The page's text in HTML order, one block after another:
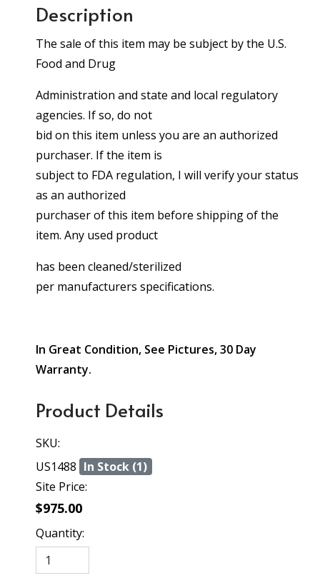
Description
The sale of this item may be subject by the U.S.
Food and Drug
Administration and state and local regulatory
agencies. If so, do not
bid on this item unless you are an authorized
purchaser. If the item is
subject to FDA regulation, I will verify your status
as an authorized
purchaser of this item before shipping of the
item. Any used product
has been cleaned/sterilized
per manufacturers specifications.
In Great Condition, See Pictures, 30 Day
Warranty.
Product Details
SKU:
US1488 In Stock (1)
Site Price:
$975.00
Quantity: